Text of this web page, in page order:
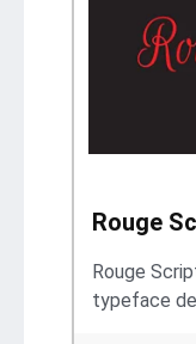
Rouge
Rouge
typeface